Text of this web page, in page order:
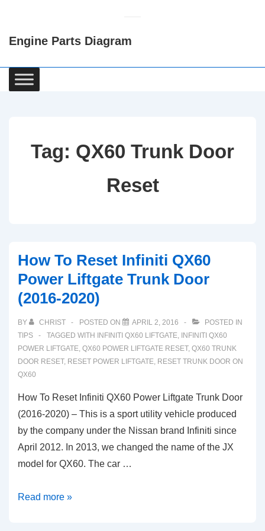
Content
Engine Parts Diagram
Main
Navigation
Tag: QX60 Trunk Door
Reset
How To Reset Infiniti QX60
Power Liftgate Trunk Door
(2016-2020)
BY CHRIST POSTED ON APRIL 2, 2016
POSTED IN
TIPS
TAGGED WITH INFINITI QX60 LIFTGATE, INFINITI QX60
POWER LIFTGATE, QX60 POWER LIFTGATE RESET, QX60 TRUNK
DOOR RESET, RESET POWER LIFTGATE, RESET TRUNK DOOR ON
QX60
How To Reset Infiniti QX60 Power Liftgate Trunk Door
(2016-2020) – This is a sport utility vehicle produced
by the company under the Nissan brand Infiniti since
April 2012. In 2013, we changed the name of the JX
model for QX60. The car …
How
Read more »